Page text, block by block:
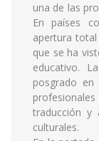
una de las
En países
apertura
que se ha
educativo.
posgrado
traducción y
culturales.